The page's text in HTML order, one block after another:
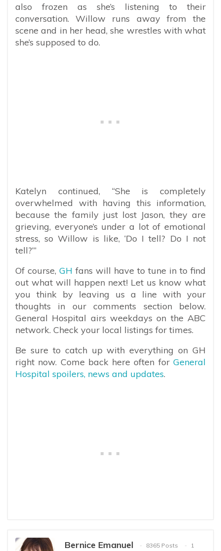
also frozen as she’s listening to their
conversation. Willow runs away from the
scene and in her head, she wrestles with what
she’s supposed to do.
Katelyn continued, “She is completely
overwhelmed with having this information,
because the family just lost Jason, they are
grieving, everyone’s under a lot of emotional
stress, so Willow is like, ‘Do I tell? Do I not
tell?’”
Of course, GH fans will have to tune in to find
out what will happen next! Let us know what
you think by leaving us a line with your
thoughts in our comments section below.
General Hospital airs weekdays on the ABC
network. Check your local listings for times.
Be sure to catch up with everything on GH
right now. Come back here often for General
Hospital spoilers, news and updates.
Bernice Emanuel 8365 Posts
1